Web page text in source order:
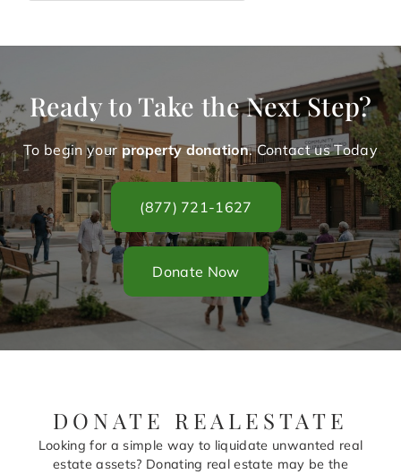
Ready to Take the Next Step?
To begin your property donation. Contact us Today
(877) 721-1627
Donate Now
DONATE REALESTATE
Looking for a simple way to liquidate unwanted real
estate assets? Donating real estate may be the